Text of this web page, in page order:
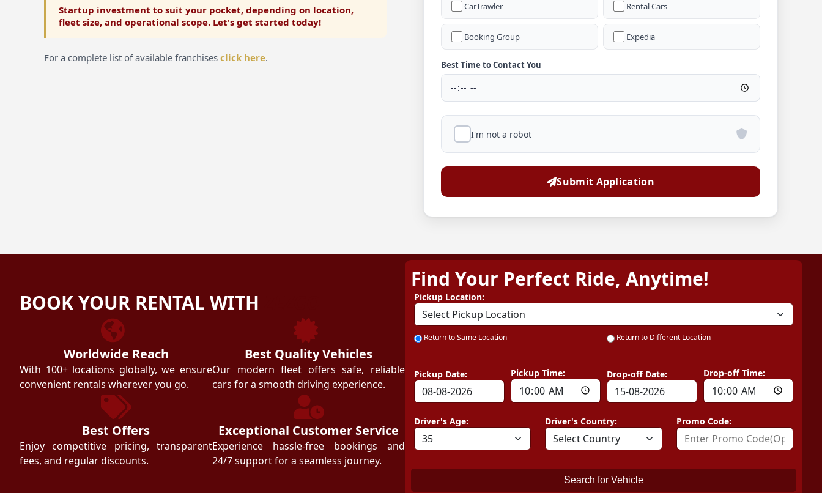
Startup investment to suit your pocket, depending on location,
fleet size, and operational scope. Let's get started today!
For a complete list of available franchises click here.
CarTrawler Rental Cars
Booking Group Expedia
Best Time to Contact You
I'm not a robot
Submit Application
BOOK YOUR RENTAL WITH
Worldwide Reach
With 100+ locations globally, we ensure
convenient rentals wherever you go.
Best Offers
Enjoy competitive pricing, transparent
fees, and regular discounts.
Best Quality Vehicles
Our modern fleet offers safe, reliable
cars for a smooth driving experience.
Exceptional Customer Service
Experience hassle-free bookings and
24/7 support for a seamless journey.
Find Your Perfect Ride, Anytime!
Pickup Location:
Return to Same Location Return to Different Location
Pickup Date: Pickup Time: Drop-off Date: Drop-off Time:
Driver's Age: Driver's Country: Promo Code:
Search for Vehicle